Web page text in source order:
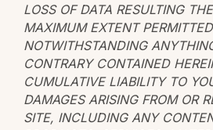
LOSS OF DATA RESULTING
MAXIMUM EXTENT
NOTWITHSTANDING
CONTRARY CONTAINED
CUMULATIVE LIABILITY TO
DAMAGES ARISING FROM OR
SITE, INCLUDING ANY